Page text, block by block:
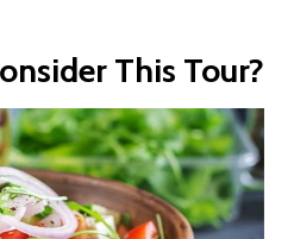
This Tour?